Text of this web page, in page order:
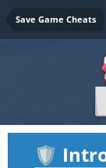
Save Game Cheats
🛡️